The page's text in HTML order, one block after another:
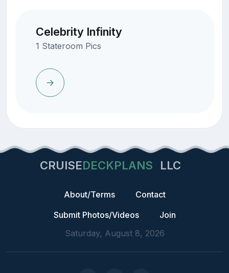
Celebrity Infinity
1 Stateroom Pics
CRUISEDECKPLANS LLC
About/Terms
Contact
Submit Photos/Videos
Join
Saturday, August 8, 2026